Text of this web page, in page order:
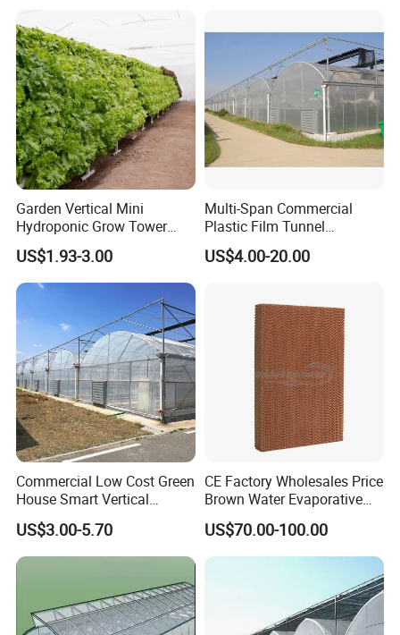
Garden Vertical Mini
Hydroponic Grow Tower
System
US$1.93-3.00
Multi-Span Commercial
Plastic Film Tunnel
Invernaderos Agricultural
Greenhouse
US$4.00-20.00
Commercial Low Cost Green
House Smart Vertical
Farming Agricultural
Greenhouse for Vegetables
US$3.00-5.70
CE Factory Wholesales Price
Brown Water Evaporative
Cooling System Evaporative
Cooling Pad for Chicken
Farm
US$70.00-100.00